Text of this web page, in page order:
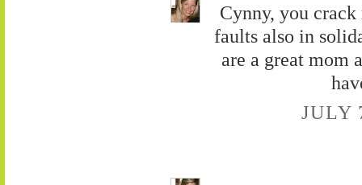
Cynny, you
faults also in
are a great mom
JULY